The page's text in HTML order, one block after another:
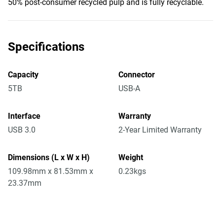
50% post-consumer recycled pulp and is fully recyclable.
Specifications
Capacity
5TB
Connector
USB-A
Interface
USB 3.0
Warranty
2-Year Limited Warranty
Dimensions (L x W x H)
109.98mm x 81.53mm x
23.37mm
Weight
0.23kgs